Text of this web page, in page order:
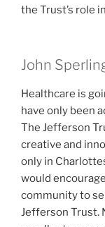
the Trust’s role
John
Healthcare is
have only been
The Jefferson
creative and
only in
would
community to
Jefferson Trust.